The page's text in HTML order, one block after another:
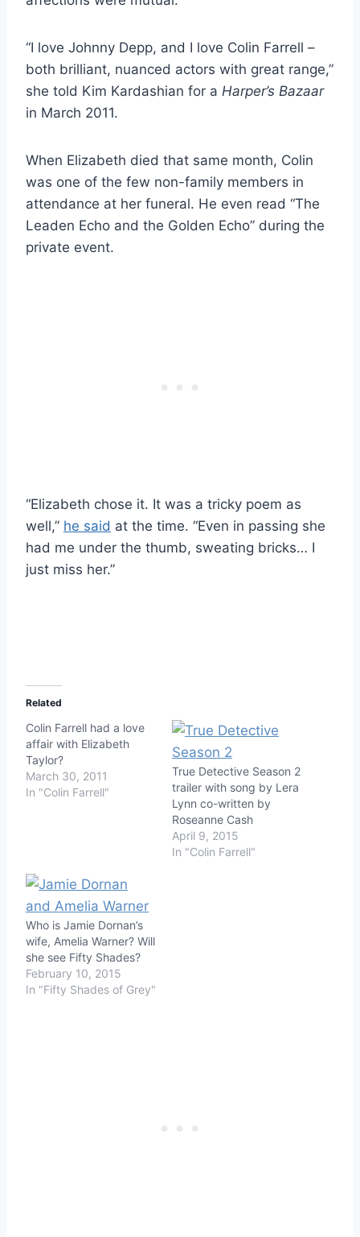
“I love Johnny Depp, and I love Colin Farrell –
both brilliant, nuanced actors with great range,”
she told Kim Kardashian for a Harper’s Bazaar
in March 2011.
When Elizabeth died that same month, Colin
was one of the few non-family members in
attendance at her funeral. He even read “The
Leaden Echo and the Golden Echo” during the
private event.
“Elizabeth chose it. It was a tricky poem as
well,” he said at the time. “Even in passing she
had me under the thumb, sweating bricks… I
just miss her.”
Related
Colin Farrell had a love
affair with Elizabeth
Taylor?
March 30, 2011
In "Colin Farrell"
True Detective Season 2
trailer with song by Lera
Lynn co-written by
Roseanne Cash
April 9, 2015
In "Colin Farrell"
Who is Jamie Dornan’s
wife, Amelia Warner? Will
she see Fifty Shades?
February 10, 2015
In "Fifty Shades of Grey"